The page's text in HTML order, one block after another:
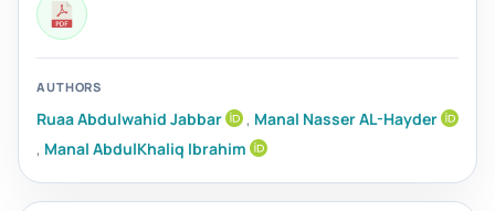
AUTHORS
Ruaa Abdulwahid Jabbar , Manal Nasser AL-Hayder
, Manal AbdulKhaliq Ibrahim